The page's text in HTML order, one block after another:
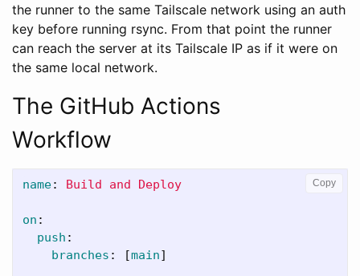
the runner to the same Tailscale network using an auth
key before running rsync. From that point the runner
can reach the server at its Tailscale IP as if it were on
the same local network.
The GitHub Actions
Workflow
name: Build and Deploy
on :
push :
branches : [main]
Copy